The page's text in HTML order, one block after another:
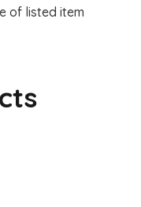
of listed item